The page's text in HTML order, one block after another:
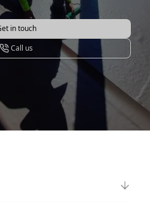
in touch
Call us